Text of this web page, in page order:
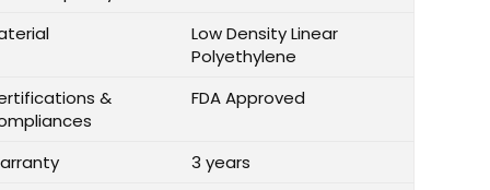
Low Density Linear
Polyethylene
&
FDA Approved
3 years